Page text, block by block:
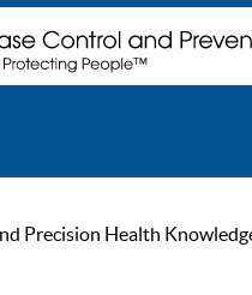
Precision Health